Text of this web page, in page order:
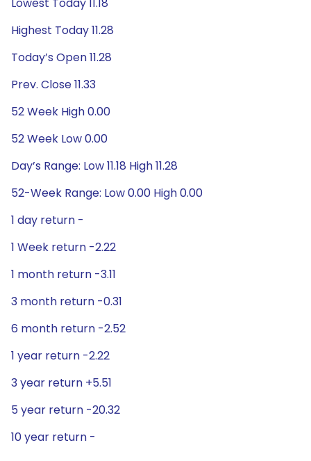
Highest Today 11.28
Today’s Open 11.28
Prev. Close 11.33
52 Week High 0.00
52 Week Low 0.00
Day’s Range: Low 11.18 High 11.28
52-Week Range: Low 0.00 High 0.00
1 day return -
1 Week return -2.22
1 month return -3.11
3 month return -0.31
6 month return -2.52
1 year return -2.22
3 year return +5.51
5 year return -20.32
10 year return -